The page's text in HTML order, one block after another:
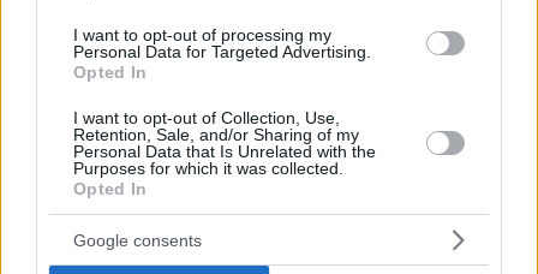
I want to opt-out of processing my
Personal Data for Targeted Advertising.
Opted In
I want to opt-out of Collection, Use,
Retention, Sale, and/or Sharing of my
Personal Data that Is Unrelated with the
Purposes for which it was collected.
Opted In
Google consents
May 21, 2026
L’aeroporto di Budapest affronta un traffico intenso
aspettarsi i viaggiatori?